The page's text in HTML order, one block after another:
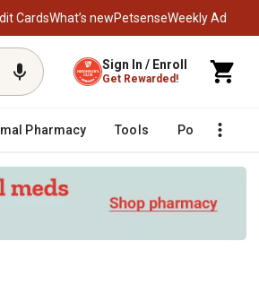
CardsWhat’s newPetsenseWeekly Ad
Sign In / Enroll
Get Rewarded!
Pharmacy Tools Poultry